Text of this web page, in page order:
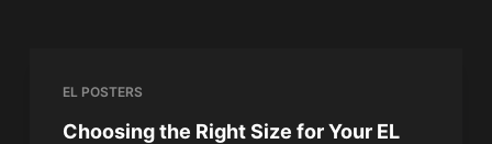
EL POSTERS
Choosing the Right Size for Your EL